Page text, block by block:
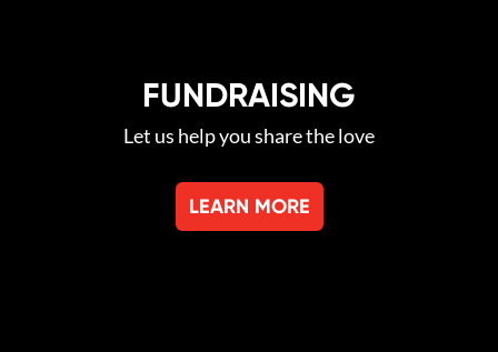
FUNDRAISING
Let us help you share the love
LEARN MORE